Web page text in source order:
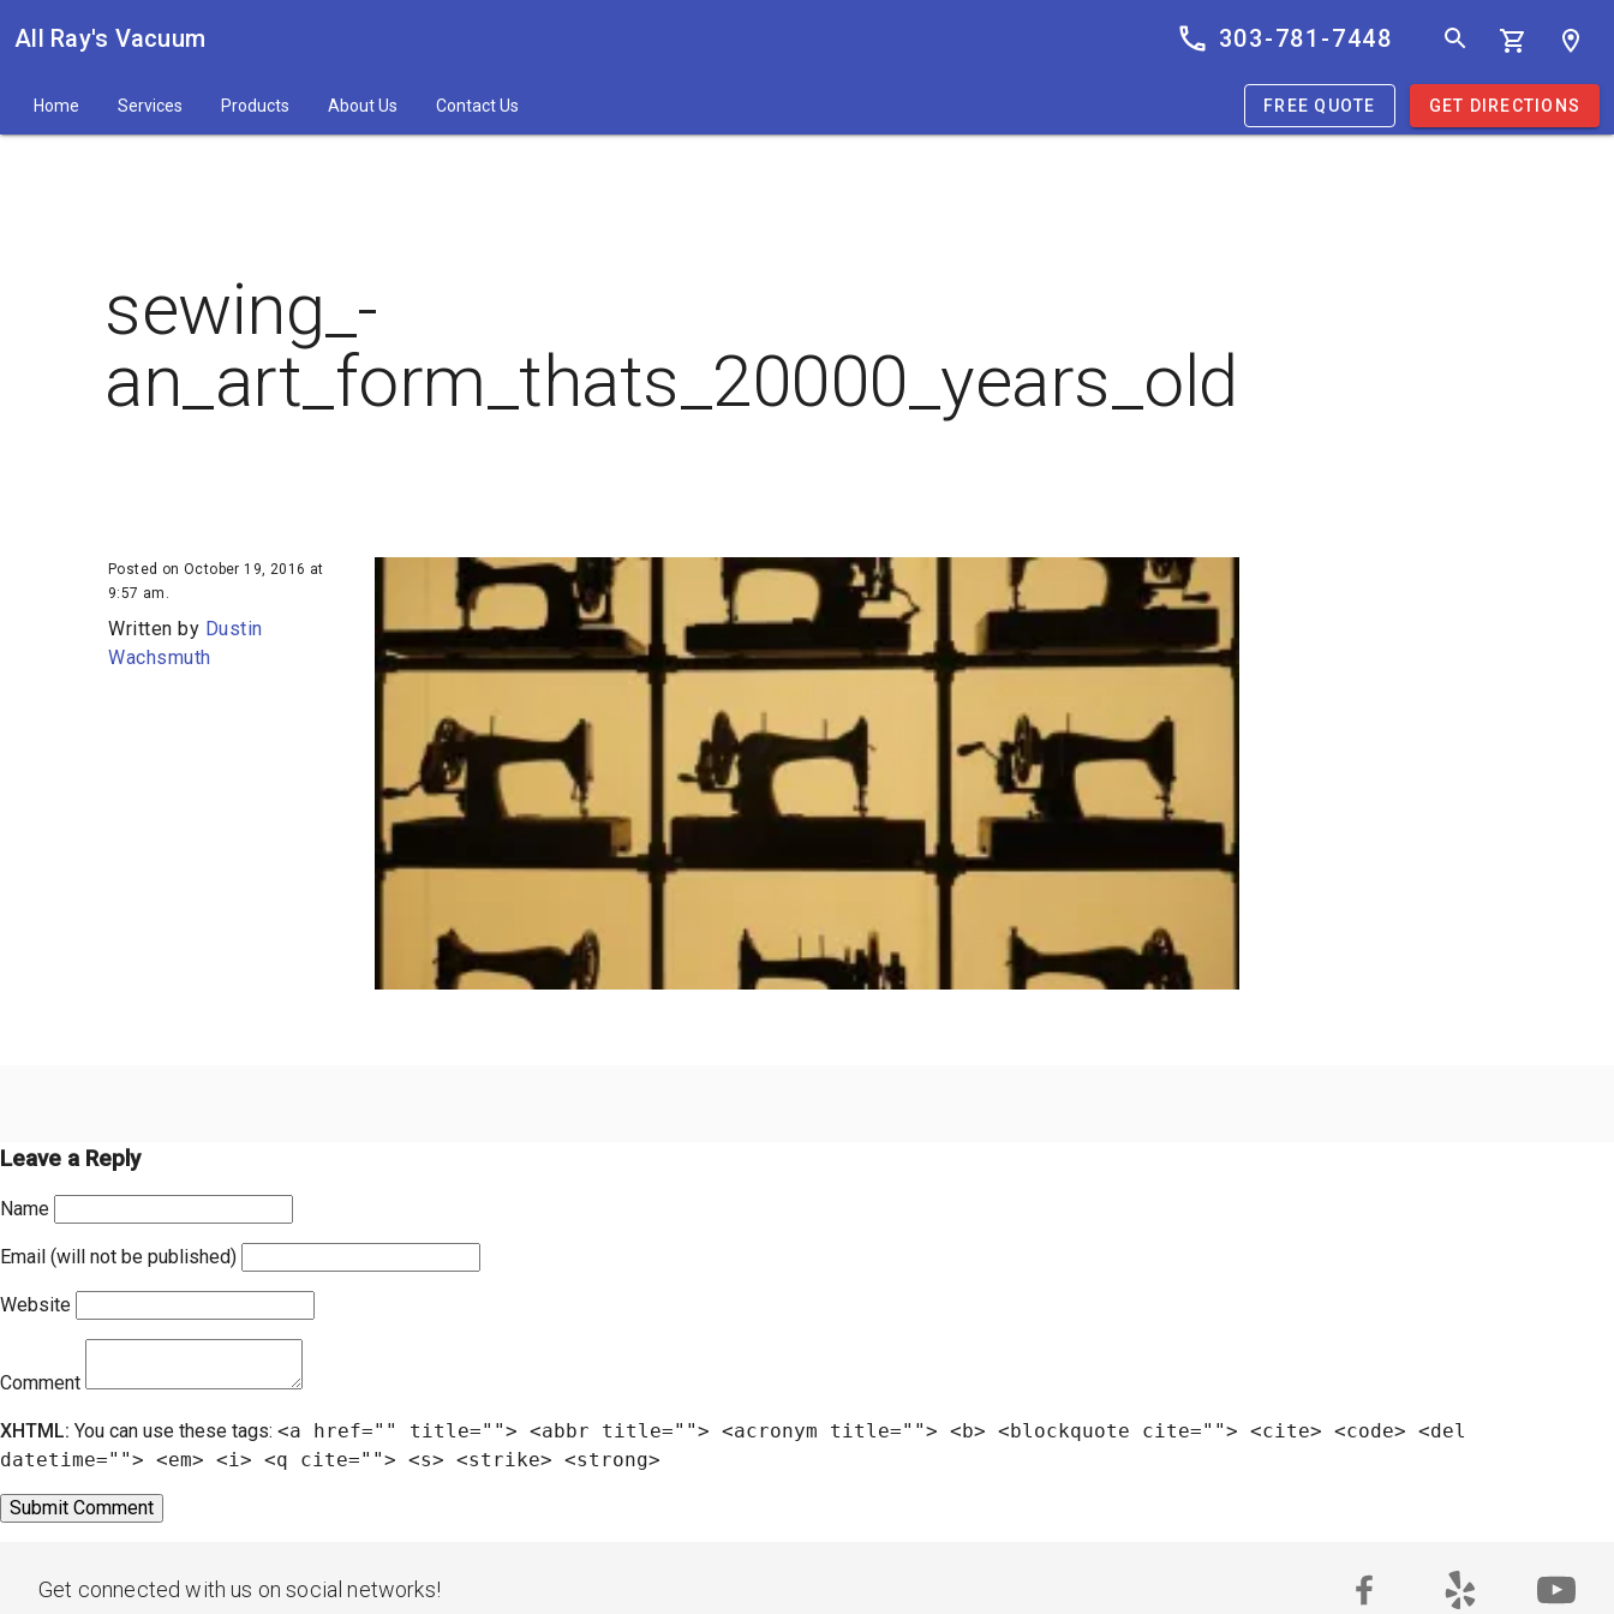
All Ray's Vacuum 303-781-7448
Home Services Products About Us Contact Us FREE QUOTE GET DIRECTIONS
sewing_-
an_art_form_thats_20000_years_old
Posted on October 19, 2016 at
9:57 am.
Written by Dustin
Wachsmuth
Leave a Reply
Name
Email (will not be published)
Website
Comment
XHTML: You can use these tags: <a href="" title=""> <abbr title=""> <acronym title=""> <b> <blockquote cite=""> <cite> <code> <del
datetime=""> <em> <i> <q cite=""> <s> <strike> <strong>
Get connected with us on social networks!